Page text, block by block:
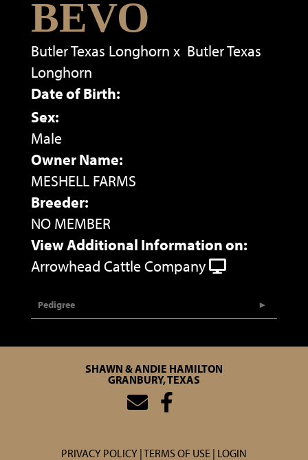
BEVO
Butler Texas Longhorn x Butler Texas
Longhorn
Date of Birth:
Sex:
Male
Owner Name:
MESHELL FARMS
Breeder:
NO MEMBER
View Additional Information on:
Arrowhead Cattle Company
Pedigree
SHAWN & ANDIE HAMILTON
GRANBURY, TEXAS
PRIVACY POLICY TERMS OF USE LOGIN